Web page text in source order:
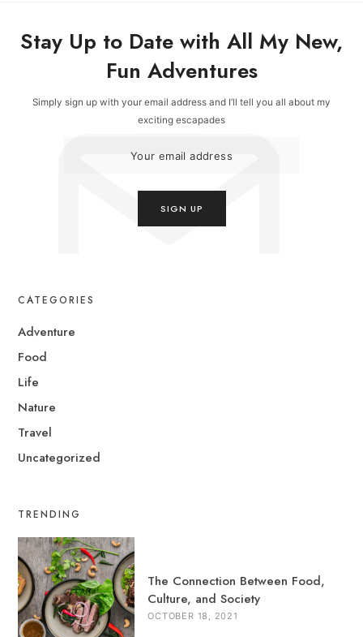
Stay Up to Date with All My New,
Fun Adventures
Simply sign up with your email address and I’ll tell you all about my
exciting escapades
CATEGORIES
Adventure
Food
Life
Nature
Travel
Uncategorized
TRENDING
The Connection Between Food,
Culture, and Society
OCTOBER 18, 2021